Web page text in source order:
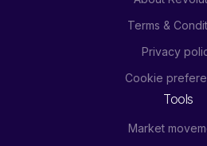
Terms &
Privacy
Cookie
Tools
Market